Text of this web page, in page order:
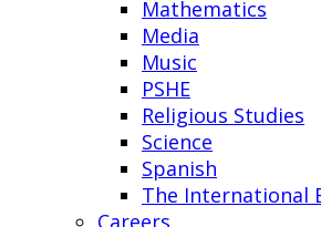
Mathematics
Media
Music
PSHE
Religious Studies
Science
Spanish
The International
Careers